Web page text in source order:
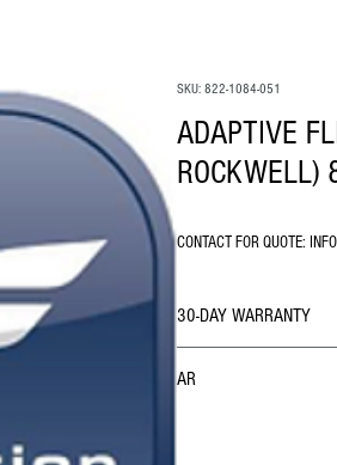
SKU: 822-1084-051
ADAPTIVE
ROCKWELL)
CONTACT FOR QUOTE:
30-DAY WARRANTY
AR